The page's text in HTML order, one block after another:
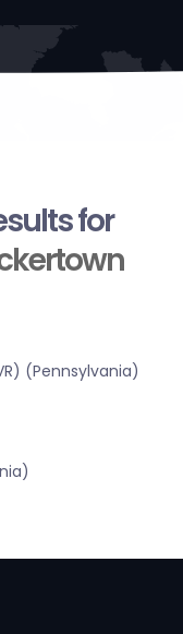
for
(Pennsylvania)